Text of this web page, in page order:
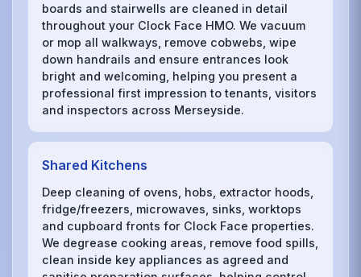
boards and stairwells are cleaned in detail
throughout your Clock Face HMO. We vacuum
or mop all walkways, remove cobwebs, wipe
down handrails and ensure entrances look
bright and welcoming, helping you present a
professional first impression to tenants, visitors
and inspectors across Merseyside.
Shared Kitchens
Deep cleaning of ovens, hobs, extractor hoods,
fridge/freezers, microwaves, sinks, worktops
and cupboard fronts for Clock Face properties.
We degrease cooking areas, remove food spills,
clean inside key appliances as agreed and